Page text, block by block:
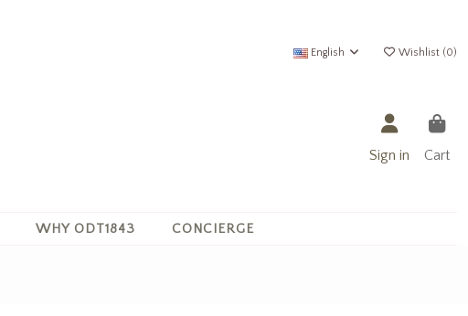
English Wishlist (0)
Sign in Cart
WHY ODT1843 CONCIERGE